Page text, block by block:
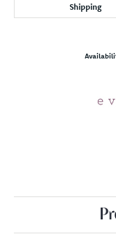
Shipping